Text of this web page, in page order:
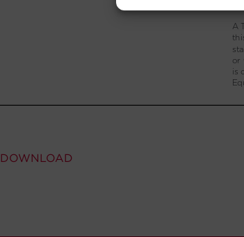
DOWNLOAD